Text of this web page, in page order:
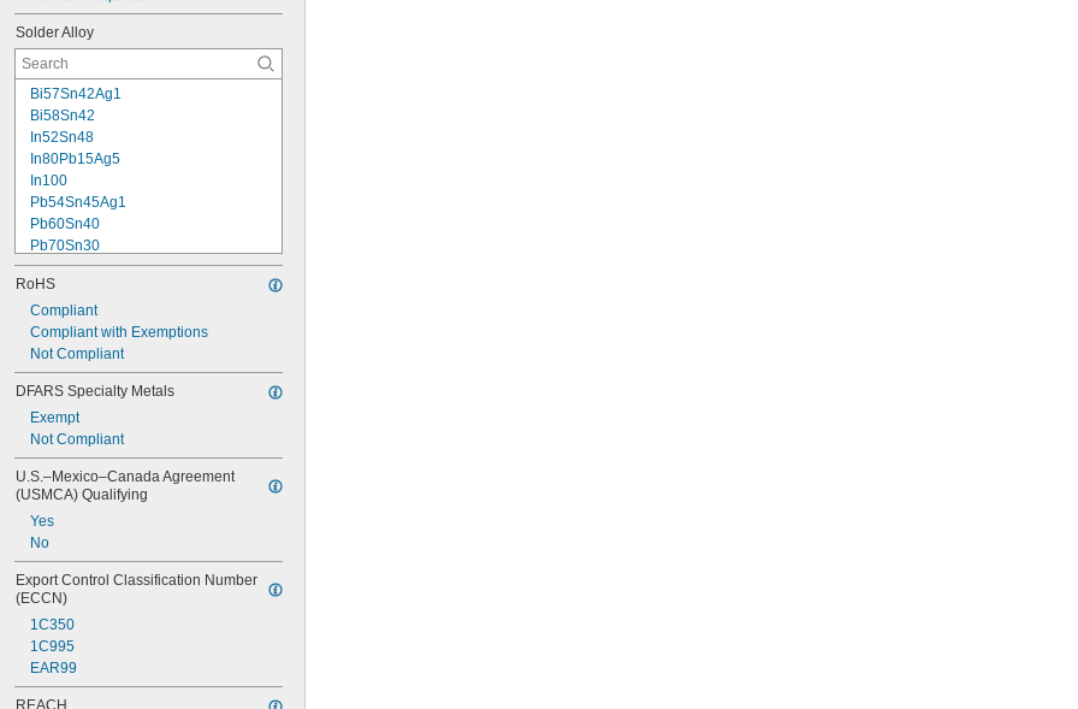
20"
2 1/2 ft.
3 ft.
Solder Alloy
Bi57Sn42Ag1
Bi58Sn42
In52Sn48
In80Pb15Ag5
In100
Pb54Sn45Ag1
Pb60Sn40
Pb70Sn30
Pb88Sn10Ag2
Pb93Sn5Ag2
Pb97.5Ag1.5Sn1
Sn50Pb50
Sn60Pb40
Sn60Zn40
Sn62Pb36Ag2
Sn63Pb37
Sn95Cu4.8Ag0.2
Sn95Sb5
RoHS
Compliant
Compliant with Exemptions
Not Compliant
DFARS Specialty Metals
Exempt
Not Compliant
U.S.–Mexico–Canada Agreement
(USMCA) Qualifying
Yes
No
Export Control Classification Number
(ECCN)
1C350
1C995
EAR99
REACH